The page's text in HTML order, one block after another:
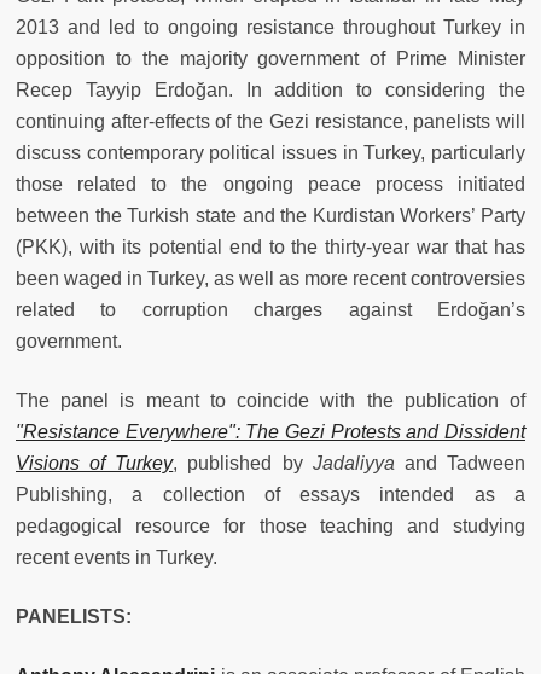
2013 and led to ongoing resistance throughout Turkey in
opposition to the majority government of Prime Minister
Recep Tayyip Erdoğan. In addition to considering the
continuing after-effects of the Gezi resistance, panelists will
discuss contemporary political issues in Turkey, particularly
those related to the ongoing peace process initiated
between the Turkish state and the Kurdistan Workers’ Party
(PKK), with its potential end to the thirty-year war that has
been waged in Turkey, as well as more recent controversies
related to corruption charges against Erdoğan’s
government.
The panel is meant to coincide with the publicationof
"Resistance Everywhere": The Gezi Protests and Dissident
Visions of Turkey, published by Jadaliyya and Tadween
Publishing, a collection of essays intended as a
pedagogical resource for those teaching and studying
recent events in Turkey.
PANELISTS: